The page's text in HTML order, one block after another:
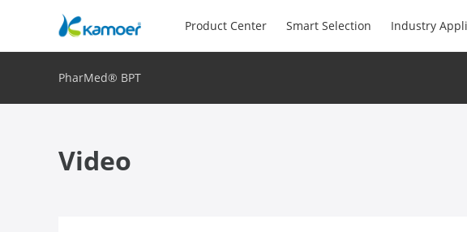
Product Center Smart Selection Industry
PharMed® BPT
Video